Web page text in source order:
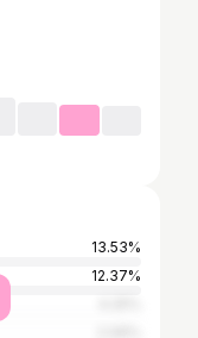
13.53%
12.37%